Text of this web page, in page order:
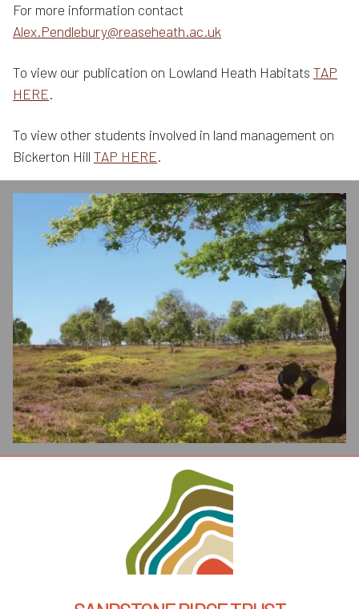
For more information contact
Alex.Pendlebury@reaseheath.ac.uk
To view our publication on Lowland Heath Habitats TAP
HERE.
To view other students involved in land management on
Bickerton Hill TAP HERE.